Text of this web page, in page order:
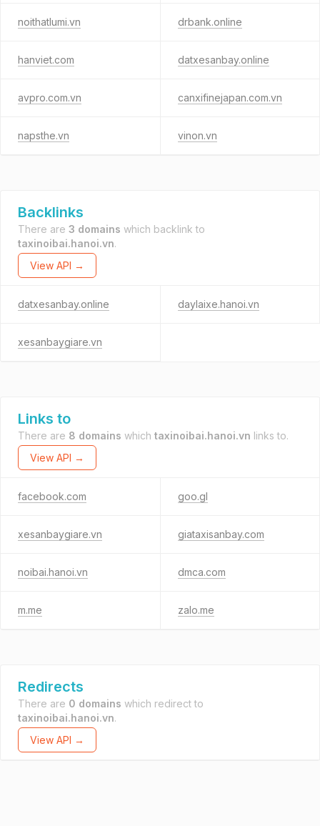
noithatlumi.vn drbank.online
hanviet.com datxesanbay.online
avpro.com.vn canxifinejapan.com.vn
napsthe.vn vinon.vn
Backlinks
There are 3 domains which backlink to
taxinoibai.hanoi.vn.
View API →
datxesanbay.online daylaixe.hanoi.vn
xesanbaygiare.vn
Links to
There are 8 domains which taxinoibai.hanoi.vn links to.
View API →
facebook.com goo.gl
xesanbaygiare.vn giataxisanbay.com
noibai.hanoi.vn dmca.com
m.me zalo.me
Redirects
There are 0 domains which redirect to
taxinoibai.hanoi.vn.
View API →